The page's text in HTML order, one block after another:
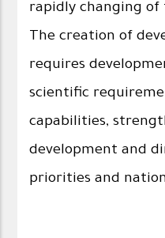
rapidly changing of
The creation of
requires
scientific
capabilities,
development and
priorities and